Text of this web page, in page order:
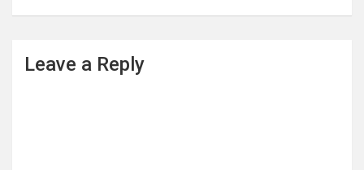
Leave a Reply